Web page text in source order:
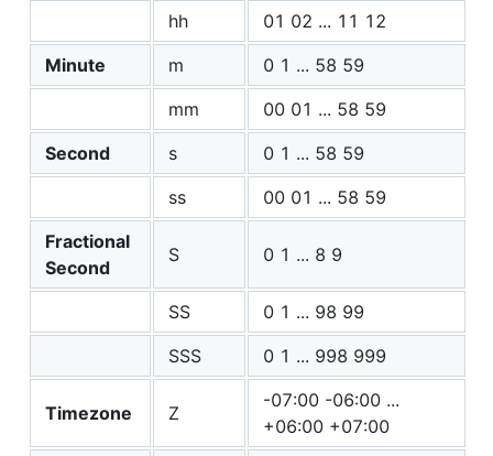
hh
01 02 ... 11 12
Minute
m
0 1 ... 58 59
mm
00 01 ... 58 59
Second
s
0 1 ... 58 59
ss
00 01 ... 58 59
Fractional
Second
S 0 1 ... 8 9
SS
0 1 ... 98 99
SSS
0 1 ... 998 999
Timezone Z
-07:00 -06:00 ...
+06:00 +07:00